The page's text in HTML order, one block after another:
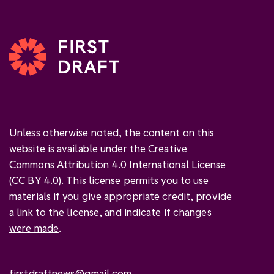
Unless otherwise noted, the content on this
website is available under the Creative
Commons Attribution 4.0 International License
(CC BY 4.0). This license permits you to use
materials if you giveappropriate credit, provide
a link to the license, and indicate if changes
were made.